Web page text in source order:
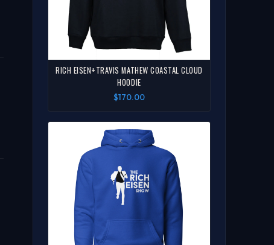
RICH EISEN+TRAVIS MATHEW COASTAL CLOUD
HOODIE
$170.00